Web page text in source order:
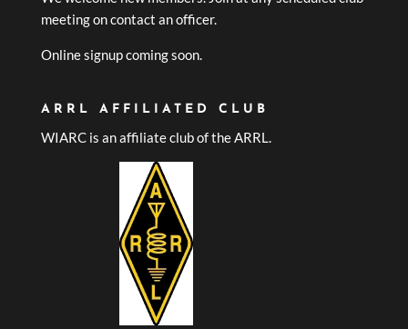
meeting on contact an officer.
Online signup coming soon.
ARRL AFFILIATED CLUB
WIARC is an affiliate club of the ARRL.